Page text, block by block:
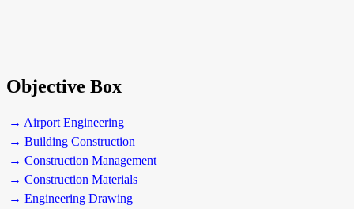
Objective Box
→ Airport Engineering
→ Building Construction
→ Construction Management
→ Construction Materials
→ Engineering Drawing